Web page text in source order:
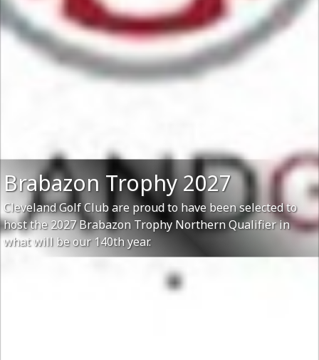
Brabazon Trophy 2027
Cleveland Golf Club are proud to have been selected to
host the 2027 Brabazon Trophy Northern Qualifier in
what will be our 140th year.